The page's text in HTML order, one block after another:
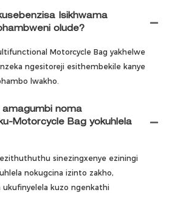
Isikhwama
olude?
Motorcycle Bag yakhelwe
ngesitoreji esithembekile kanye
lwakho.
amagumbi noma
Motorcycle Bag yokuhlela
sinezingxenye eziningi
nokugcina izinto zakho,
ukufinyelela kuzo ngenkathi